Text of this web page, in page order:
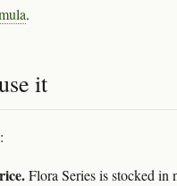
.
it
Flora Series is stocked